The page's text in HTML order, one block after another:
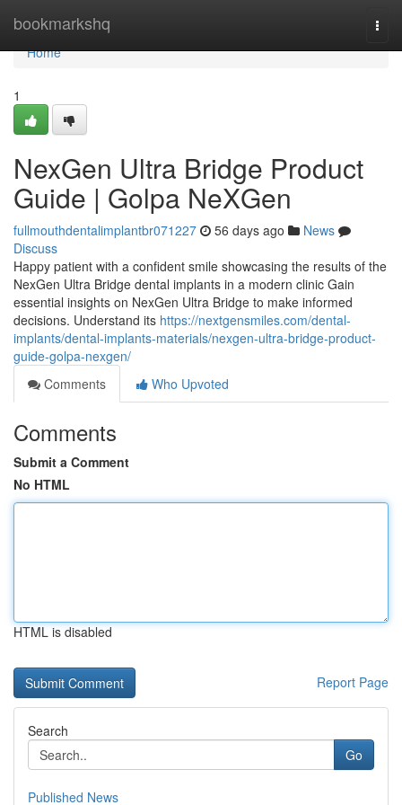
bookmarkshq
Home
Home
1
NexGen Ultra Bridge Product
Guide | Golpa NeXGen
fullmouthdentalimplantbr071227 56 days ago
News
Discuss
Happy patient with a confident smile showcasing the results of the
NexGen Ultra Bridge dental implants in a modern clinic Gain
essential insights on NexGen Ultra Bridge to make informed
decisions. Understand its https://nextgensmiles.com/dental-
implants/dental-implants-materials/nexgen-ultra-bridge-product-
guide-golpa-nexgen/
Comments
Who Upvoted
Comments
Submit a Comment
No HTML
HTML is disabled
Report Page
Search
Go
Published News